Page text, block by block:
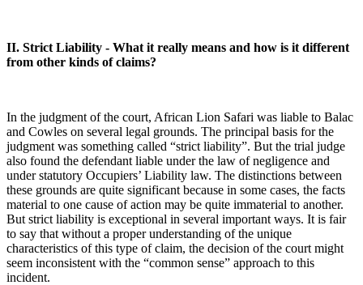
II. Strict Liability - What it really means and how is it different
from other kinds of claims?
In the judgment of the court, African Lion Safari was liable to Balac
and Cowles on several legal grounds. The principal basis for the
judgment was something called “strict liability”. But the trial judge
also found the defendant liable under the law of negligence and
under statutory Occupiers’ Liability law. The distinctions between
these grounds are quite significant because in some cases, the facts
material to one cause of action may be quite immaterial to another.
But strict liability is exceptional in several important ways. It is fair
to say that without a proper understanding of the unique
characteristics of this type of claim, the decision of the court might
seem inconsistent with the “common sense” approach to this
incident.